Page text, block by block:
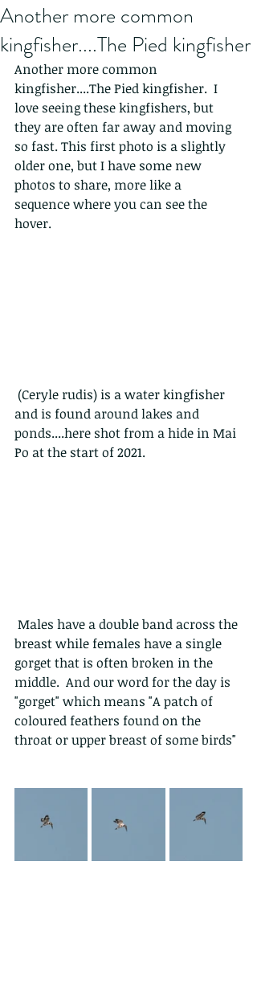
Another more common
kingfisher....The Pied kingfisher
Another more common
kingfisher....The Pied kingfisher.  I
love seeing these kingfishers, but
they are often far away and moving
so fast. This first photo is a slightly
older one, but I have some new
photos to share, more like a
sequence where you can see the
hover.
and is found around lakes and
ponds....here shot from a hide in Mai
Po at the start of 2021.
breast while females have a single
gorget that is often broken in the
middle.  And our word for the day is
"gorget" which means "A patch of
coloured feathers found on the
throat or upper breast of some birds"